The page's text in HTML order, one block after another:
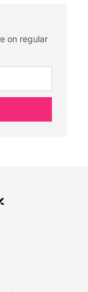
on regular